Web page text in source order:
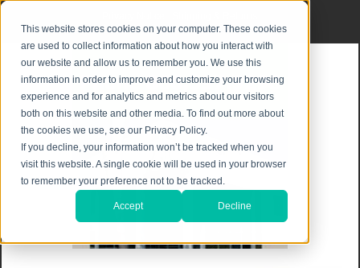
This website stores cookies on your computer. These cookies
are used to collect information about how you interact with
our website and allow us to remember you. We use this
information in order to improve and customize your browsing
experience and for analytics and metrics about our visitors
both on this website and other media. To find out more about
the cookies we use, see our Privacy Policy.
If you decline, your information won’t be tracked when you
visit this website. A single cookie will be used in your browser
to remember your preference not to be tracked.
Accept Decline